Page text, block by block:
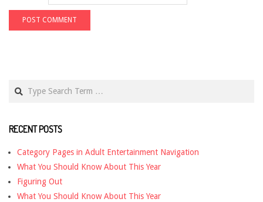
RECENT POSTS
Category Pages in Adult Entertainment Navigation
What You Should Know About This Year
Figuring Out
What You Should Know About This Year